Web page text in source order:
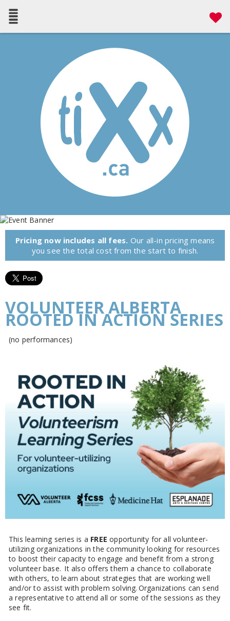
Pricing now includes all fees. Our all-in pricing means
you see the total cost from the start to finish.
VOLUNTEER ALBERTA
ROOTED IN ACTION SERIES
(no performances)
This learning series is a FREE opportunity for all volunteer-
utilizing organizations in the community looking for resources
to boost their capacity to engage and benefit from a strong
volunteer base. It also offers them a chance to collaborate
with others, to learn about strategies that are working well
and/or to assist with problem solving. Organizations can send
a representative to attend all or some of the sessions as they
see fit.